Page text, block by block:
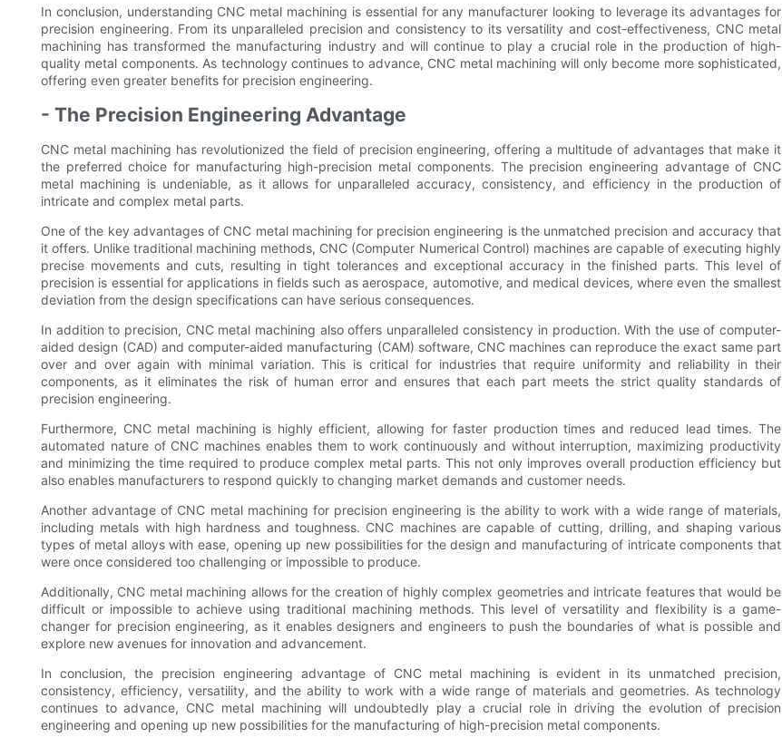
In conclusion, understanding CNC metal machining is essential for any manufacturer looking to leverage its advantages for
precision engineering. From its unparalleled precision and consistency to its versatility and cost-effectiveness, CNC metal
machining has transformed the manufacturing industry and will continue to play a crucial role in the production of high-
quality metal components. As technology continues to advance, CNC metal machining will only become more sophisticated,
offering even greater benefits for precision engineering.
- The Precision Engineering Advantage
CNC metal machining has revolutionized the field of precision engineering, offering a multitude of advantages that make it
the preferred choice for manufacturing high-precision metal components. The precision engineering advantage of CNC
metal machining is undeniable, as it allows for unparalleled accuracy, consistency, and efficiency in the production of
intricate and complex metal parts.
One of the key advantages of CNC metal machining for precision engineering is the unmatched precision and accuracy that
it offers. Unlike traditional machining methods, CNC (Computer Numerical Control) machines are capable of executing highly
precise movements and cuts, resulting in tight tolerances and exceptional accuracy in the finished parts. This level of
precision is essential for applications in fields such as aerospace, automotive, and medical devices, where even the smallest
deviation from the design specifications can have serious consequences.
In addition to precision, CNC metal machining also offers unparalleled consistency in production. With the use of computer-
aided design (CAD) and computer-aided manufacturing (CAM) software, CNC machines can reproduce the exact same part
over and over again with minimal variation. This is critical for industries that require uniformity and reliability in their
components, as it eliminates the risk of human error and ensures that each part meets the strict quality standards of
precision engineering.
Furthermore, CNC metal machining is highly efficient, allowing for faster production times and reduced lead times. The
automated nature of CNC machines enables them to work continuously and without interruption, maximizing productivity
and minimizing the time required to produce complex metal parts. This not only improves overall production efficiency but
also enables manufacturers to respond quickly to changing market demands and customer needs.
Another advantage of CNC metal machining for precision engineering is the ability to work with a wide range of materials,
including metals with high hardness and toughness. CNC machines are capable of cutting, drilling, and shaping various
types of metal alloys with ease, opening up new possibilities for the design and manufacturing of intricate components that
were once considered too challenging or impossible to produce.
Additionally, CNC metal machining allows for the creation of highly complex geometries and intricate features that would be
difficult or impossible to achieve using traditional machining methods. This level of versatility and flexibility is a game-
changer for precision engineering, as it enables designers and engineers to push the boundaries of what is possible and
explore new avenues for innovation and advancement.
In conclusion, the precision engineering advantage of CNC metal machining is evident in its unmatched precision,
consistency, efficiency, versatility, and the ability to work with a wide range of materials and geometries. As technology
continues to advance, CNC metal machining will undoubtedly play a crucial role in driving the evolution of precision
engineering and opening up new possibilities for the manufacturing of high-precision metal components.